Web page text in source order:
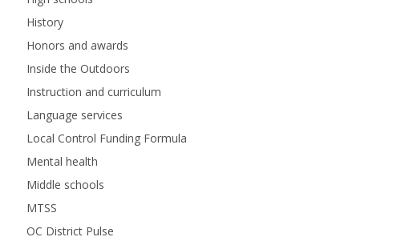
History
Honors and awards
Inside the Outdoors
Instruction and curriculum
Language services
Local Control Funding Formula
Mental health
Middle schools
MTSS
OC District Pulse